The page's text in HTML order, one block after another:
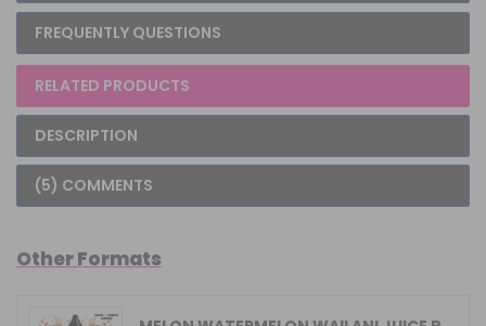
FREQUENTLY QUESTIONS
RELATED PRODUCTS
DESCRIPTION
(5) COMMENTS
Other Formats